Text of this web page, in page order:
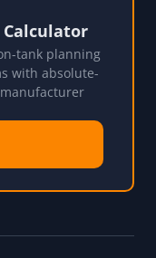
Calculator
tank planning
with absolute-